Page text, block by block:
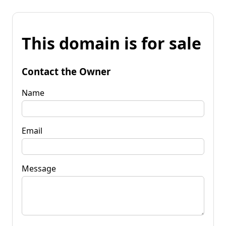
This domain is for sale
Contact the Owner
Name
Email
Message